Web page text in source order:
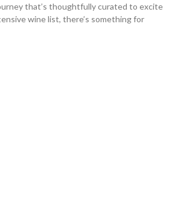
that’s thoughtfully curated to excite
wine list, there’s something for